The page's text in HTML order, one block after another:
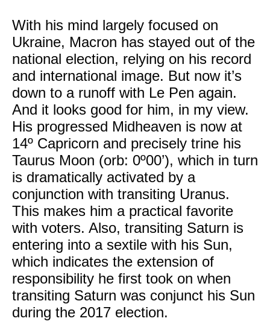
With his mind largely focused on
Ukraine, Macron has stayed out of the
national election, relying on his record
and international image. But now it’s
down to a runoff with Le Pen again.
And it looks good for him, in my view.
His progressed Midheaven is now at
14º Capricorn and precisely trine his
Taurus Moon (orb: 0º00’), which in turn
is dramatically activated by a
conjunction with transiting Uranus.
This makes him a practical favorite
with voters. Also, transiting Saturn is
entering into a sextile with his Sun,
which indicates the extension of
responsibility he first took on when
transiting Saturn was conjunct his Sun
during the 2017 election.